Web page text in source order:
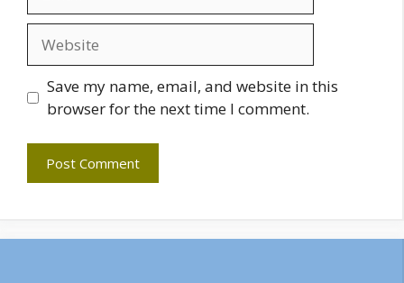
Save my name, email, and website in this
browser for the next time I comment.